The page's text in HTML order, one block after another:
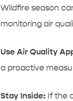
Wildfire season
monitoring air
Use Air Quality
a proactive
Stay Inside: If the